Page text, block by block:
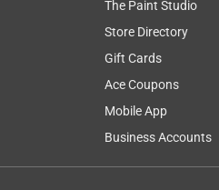
The Paint Studio
Store Directory
Gift Cards
Ace Coupons
Mobile App
Business Accounts